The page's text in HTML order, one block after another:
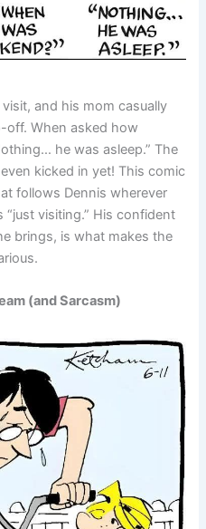
and his mom casually
off. When asked how
he was asleep.” The
kicked in yet! This comic
follows Dennis wherever
“just visiting.” His confident
brings, is what makes the
(and Sarcasm)